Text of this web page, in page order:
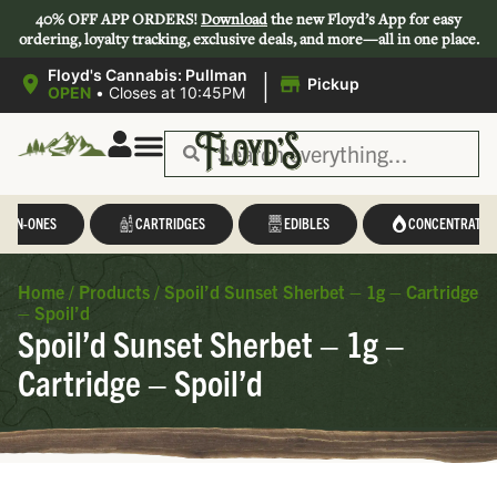
40% OFF APP ORDERS!Downloadthe new Floyd’s App for easy
ordering, loyalty tracking, exclusive deals, and more—all in one place.
Floyd's Cannabis: Pullman
OPEN • Closes at 10:45PM | Pickup
IN-ONES CARTRIDGES EDIBLES CONCENTRATES
Home / Products / Spoil’d Sunset Sherbet – 1g – Cartridge
– Spoil’d
Spoil’d Sunset Sherbet – 1g –
Cartridge – Spoil’d